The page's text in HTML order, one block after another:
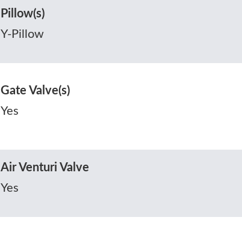
Pillow(s)
Y-Pillow
Gate Valve(s)
Yes
Air Venturi Valve
Yes